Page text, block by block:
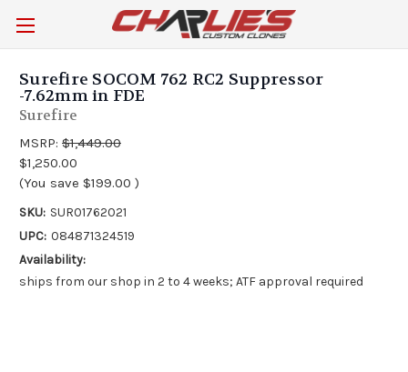
Surefire SOCOM 762 RC2 Suppressor
-7.62mm in FDE
Surefire
MSRP: $1,449.00
$1,250.00
(You save $199.00 )
SKU: SUR01762021
UPC: 084871324519
Availability:
ships from our shop in 2 to 4 weeks; ATF approval required